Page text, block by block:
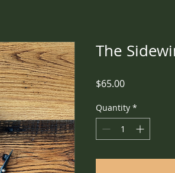
The
$65.00Price
Quantity *